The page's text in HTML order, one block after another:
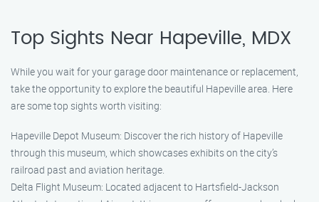
Top Sights Near Hapeville, MDX
While you wait for your garage door maintenance or replacement,
take the opportunity to explore the beautiful Hapeville area. Here
are some top sights worth visiting:
Hapeville Depot Museum: Discover the rich history of Hapeville
through this museum, which showcases exhibits on the city’s
railroad past and aviation heritage.
Delta Flight Museum: Located adjacent to Hartsfield-Jackson